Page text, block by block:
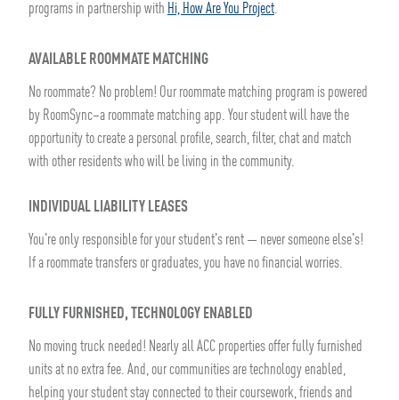
programs in partnership with Hi, How Are You Project.
AVAILABLE ROOMMATE MATCHING
No roommate? No problem! Our roommate matching program is powered
by RoomSync–a roommate matching app. Your student will have the
opportunity to create a personal profile, search, filter, chat and match
with other residents who will be living in the community.
INDIVIDUAL LIABILITY LEASES
You're only responsible for your student's rent — never someone else's!
If a roommate transfers or graduates, you have no financial worries.
FULLY FURNISHED, TECHNOLOGY ENABLED
No moving truck needed! Nearly all ACC properties offer fully furnished
units at no extra fee. And, our communities are technology enabled,
helping your student stay connected to their coursework, friends and